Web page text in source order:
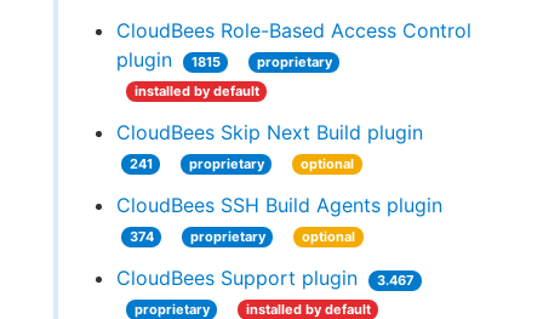
CloudBees Role-Based Access Control
plugin
1815
proprietary
installed by default
CloudBees Skip Next Build plugin
241 proprietary optional
CloudBees SSH Build Agents plugin
374 proprietary optional
CloudBees Support plugin
3.467
proprietary
installed by default